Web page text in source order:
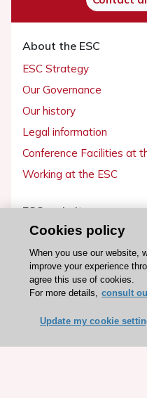
About the ESC
ESC Strategy
Our Governance
Our history
Legal information
Conference Facilities at
Working at the ESC
ESC websites
Escardio - Corporate and
ESC 365 - Knowledge
ESC eLearning -
ESC Atlas - European
ESC journals - on OUP
Cookies policy
When you use our website,
improve your experience
agree this use of cookies.
For more details, consult
Update my cookie